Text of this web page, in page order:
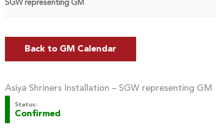
SGW representing GM
Back to GM Calendar
Asiya Shriners Installation – SGW representing GM
Status:
Confirmed